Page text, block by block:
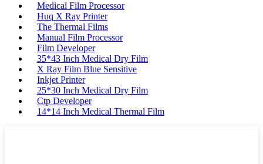
Medical Film Processor
Huq X Ray Printer
The Thermal Films
Manual Film Processor
Film Developer
35*43 Inch Medical Dry Film
X Ray Film Blue Sensitive
Inkjet Printer
25*30 Inch Medical Dry Film
Ctp Developer
14*14 Inch Medical Thermal Film